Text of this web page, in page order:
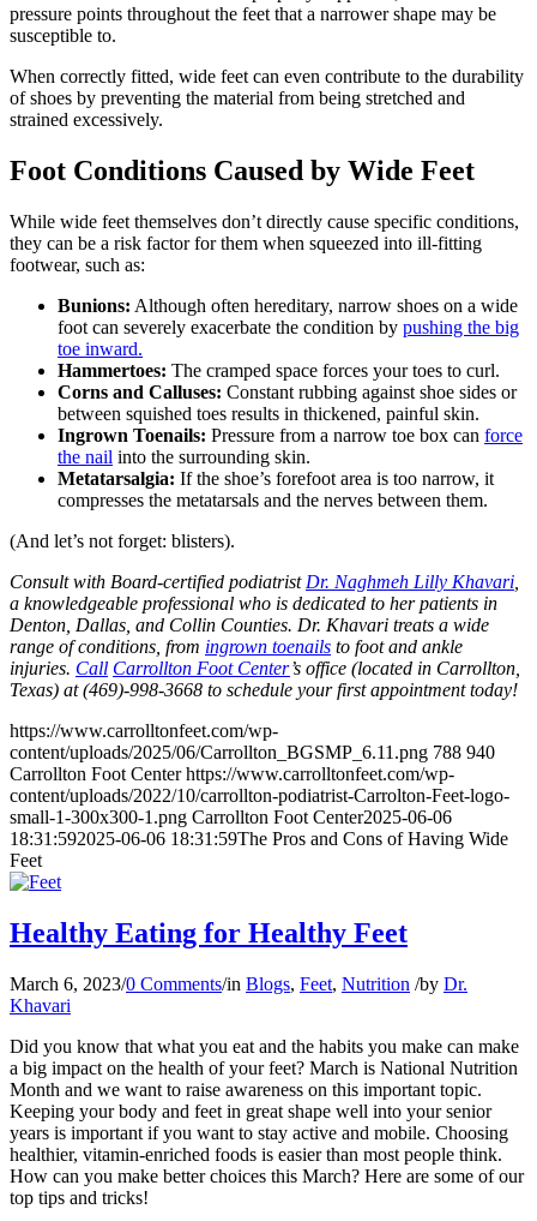
pressure points throughout the feet that a narrower shape may be
susceptible to.
When correctly fitted, wide feet can even contribute to the durability
of shoes by preventing the material from being stretched and
strained excessively.
Foot Conditions Caused by Wide Feet
While wide feet themselves don’t directly cause specific conditions,
they can be a risk factor for them when squeezed into ill-fitting
footwear, such as:
Bunions: Although often hereditary, narrow shoes on a wide
foot can severely exacerbate the condition by pushing the big
toe inward.
Hammertoes: The cramped space forces your toes to curl.
Corns and Calluses: Constant rubbing against shoe sides or
between squished toes results in thickened, painful skin.
Ingrown Toenails: Pressure from a narrow toe box can force
the nail into the surrounding skin.
Metatarsalgia: If the shoe’s forefoot area is too narrow, it
compresses the metatarsals and the nerves between them.
(And let’s not forget: blisters).
Consult with Board-certified podiatrist Dr. Naghmeh Lilly Khavari
a knowledgeable professional who is dedicated to her patients in
Denton, Dallas, and Collin Counties. Dr. Khavari treats a wide
range of conditions, from ingrown toenails to foot and ankle
injuries. Call Carrollton Foot Center’s office (located in Carrollton,
Texas) at (469)-998-3668 to schedule your first appointment today!
https://www.carrolltonfeet.com/wp-
content/uploads/2025/06/Carrollton_BGSMP_6.11.png 788 940
Carrollton Foot Center https://www.carrolltonfeet.com/wp-
content/uploads/2022/10/carrollton-podiatrist-Carrolton-Feet-logo-
small-1-300x300-1.png Carrollton Foot Center2025-06-06
18:31:592025-06-06 18:31:59The Pros and Cons of Having Wide
Feet
Healthy Eating for Healthy Feet
March 6, 2023/0 Comments/in Blogs, Feet, Nutrition /by Dr.
Khavari
Did you know that what you eat and the habits you make can make
a big impact on the health of your feet? March is National Nutrition
Month and we want to raise awareness on this important topic.
Keeping your body and feet in great shape well into your senior
years is important if you want to stay active and mobile. Choosing
healthier, vitamin-enriched foods is easier than most people think.
How can you make better choices this March? Here are some of our
top tips and tricks!